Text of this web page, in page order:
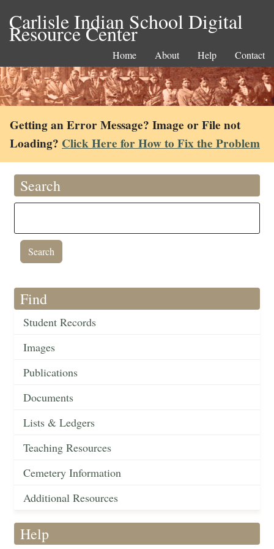
Carlisle Indian School Digital
Resource Center
Home About Help Contact
Getting an Error Message? Image or File not
Loading? Click Here for How to Fix the Problem
Search
Find
Student Records
Images
Publications
Documents
Lists & Ledgers
Teaching Resources
Cemetery Information
Additional Resources
Help